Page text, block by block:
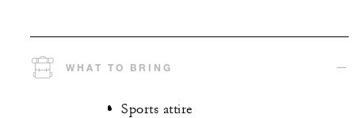
WHAT TO BRING
Sports attire